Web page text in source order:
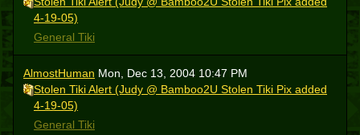
4-19-05)
General Tiki
AlmostHuman Mon, Dec 13, 2004 10:47 PM
Stolen Tiki Alert (Judy @ Bamboo2U Stolen Tiki Pix added
4-19-05)
General Tiki